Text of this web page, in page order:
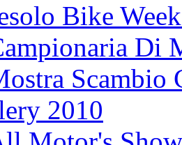
Bike
Di
Scambio
2010